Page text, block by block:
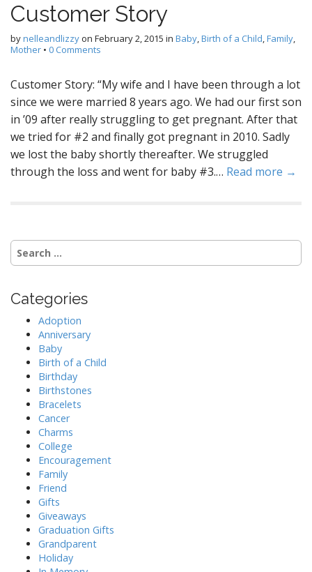
Customer Story
bynelleandlizzyon February 2, 2015 in Baby,Birth of a Child,Family,
Mother • 0 Comments
Customer Story: “My wife and I have been through a lot
since we were married 8 years ago. We had our first son
in ’09 after really struggling to get pregnant. After that
we tried for #2 and finally got pregnant in 2010. Sadly
we lost the baby shortly thereafter. We struggled
through the loss and went for baby #3.… Read more →
S
e
c
Categories
Adoption
Anniversary
Baby
Birth of a Child
Birthday
Birthstones
Bracelets
Cancer
Charms
College
Encouragement
Family
Friend
Gifts
Giveaways
Graduation Gifts
Grandparent
Holiday